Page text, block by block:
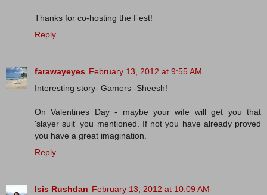
Thanks for co-hosting the Fest!
Reply
farawayeyes February 13, 2012 at 9:55 AM
Interesting story- Gamers -Sheesh!
On Valentines Day - maybe your wife will get you that
'slayer suit' you mentioned. If not you have already proved
you have a great imagination.
Reply
Isis Rushdan February 13, 2012 at 10:09 AM